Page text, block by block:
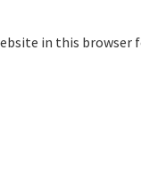
in this